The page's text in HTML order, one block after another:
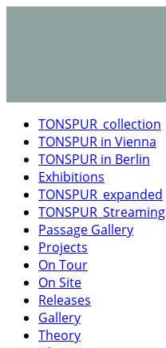
TONSPUR_collection
TONSPUR in Vienna
TONSPUR in Berlin
Exhibitions
TONSPUR_expanded
TONSPUR_Streaming
Passage Gallery
Projects
On Tour
On Site
Releases
Gallery
Theory